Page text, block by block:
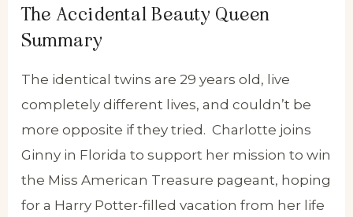
The Accidental Beauty Queen
Summary
The identical twins are 29 years old, live
completely different lives, and couldn’t be
more opposite if they tried. Charlotte joins
Ginny in Florida to support her mission to win
the Miss American Treasure pageant, hoping
for a Harry Potter-filled vacation from her life